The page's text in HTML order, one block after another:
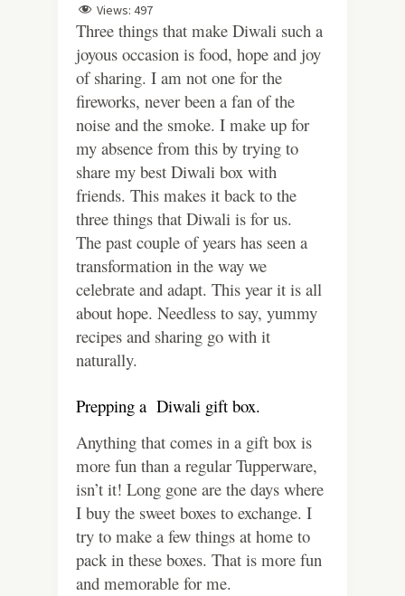
Views: 497
Three things that make Diwali such a
joyous occasion is food, hope and joy
of sharing. I am not one for the
fireworks, never been a fan of the
noise and the smoke. I make up for
my absence from this by trying to
share my best Diwali box with
friends. This makes it back to the
three things that Diwali is for us.
The past couple of years has seen a
transformation in the way we
celebrate and adapt. This year it is all
about hope. Needless to say, yummy
recipes and sharing go with it
naturally.
Prepping a Diwali gift box.
Anything that comes in a gift box is
more fun than a regular Tupperware,
isn’t it! Long gone are the days where
I buy the sweet boxes to exchange. I
try to make a few things at home to
pack in these boxes. That is more fun
and memorable for me.